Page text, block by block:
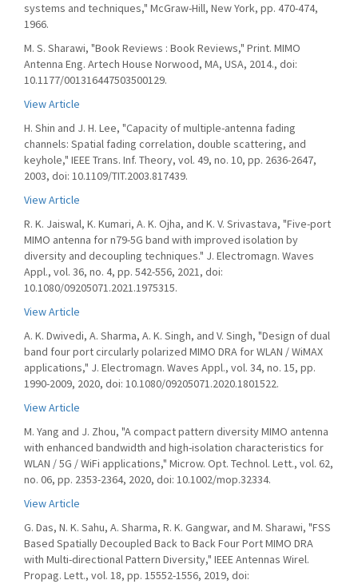
systems and techniques," McGraw-Hill, New York, pp. 470-474,
1966.
M. S. Sharawi, "Book Reviews : Book Reviews," Print. MIMO
Antenna Eng. Artech House Norwood, MA, USA, 2014., doi:
10.1177/001316447503500129.
View Article
H. Shin and J. H. Lee, "Capacity of multiple-antenna fading
channels: Spatial fading correlation, double scattering, and
keyhole," IEEE Trans. Inf. Theory, vol. 49, no. 10, pp. 2636-2647,
2003, doi: 10.1109/TIT.2003.817439.
View Article
R. K. Jaiswal, K. Kumari, A. K. Ojha, and K. V. Srivastava, "Five-port
MIMO antenna for n79-5G band with improved isolation by
diversity and decoupling techniques." J. Electromagn. Waves
Appl., vol. 36, no. 4, pp. 542-556, 2021, doi:
10.1080/09205071.2021.1975315.
View Article
A. K. Dwivedi, A. Sharma, A. K. Singh, and V. Singh, "Design of dual
band four port circularly polarized MIMO DRA for WLAN / WiMAX
applications," J. Electromagn. Waves Appl., vol. 34, no. 15, pp.
1990-2009, 2020, doi: 10.1080/09205071.2020.1801522.
View Article
M. Yang and J. Zhou, "A compact pattern diversity MIMO antenna
with enhanced bandwidth and high-isolation characteristics for
WLAN / 5G / WiFi applications," Microw. Opt. Technol. Lett., vol. 62,
no. 06, pp. 2353-2364, 2020, doi: 10.1002/mop.32334.
View Article
G. Das, N. K. Sahu, A. Sharma, R. K. Gangwar, and M. Sharawi, "FSS
Based Spatially Decoupled Back to Back Four Port MIMO DRA
with Multi-directional Pattern Diversity," IEEE Antennas Wirel.
Propag. Lett., vol. 18, pp. 15552-1556, 2019, doi: